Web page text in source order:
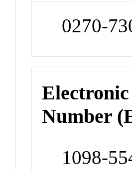
0270-
Number
1098-